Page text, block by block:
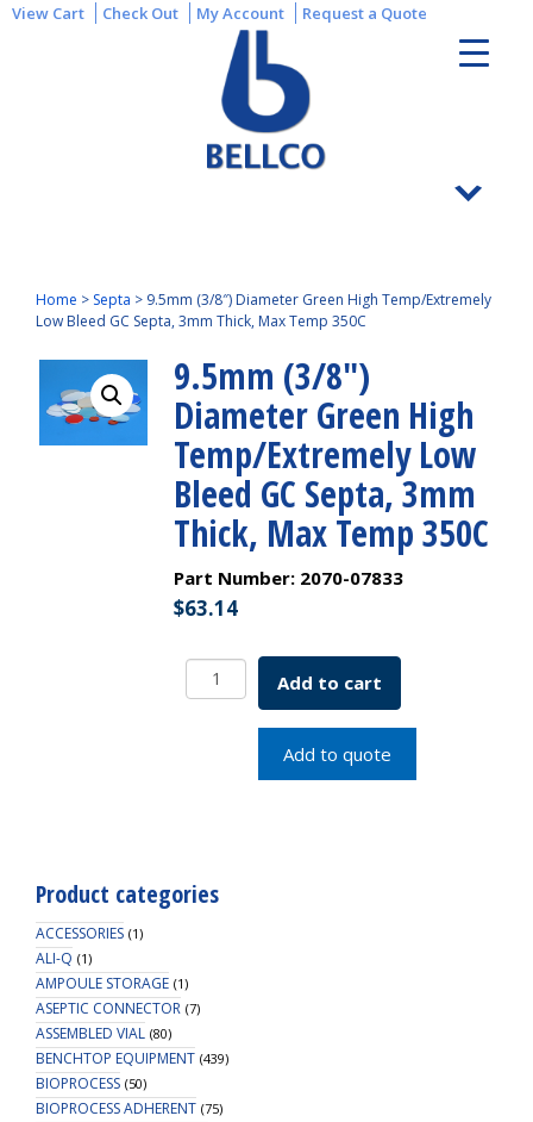
View Cart Check Out My Account Request a Quote
Home > Septa > 9.5mm (3/8″) Diameter Green High Temp/Extremely
Low Bleed GC Septa, 3mm Thick, Max Temp 350C
9.5mm (3/8″)
Diameter Green High
Temp/Extremely Low
Bleed GC Septa, 3mm
Thick, Max Temp 350C
Part Number: 2070-07833
$63.14
9.5mm
(3/8")
Diameter
GC
Septa,
Max
Temp
quantity
Add to cart
Add to quote
Product categories
ACCESSORIES (1)
ALI-Q (1)
AMPOULE STORAGE (1)
ASEPTIC CONNECTOR (7)
ASSEMBLED VIAL (80)
BENCHTOP EQUIPMENT (439)
BIOPROCESS (50)
BIOPROCESS ADHERENT (75)